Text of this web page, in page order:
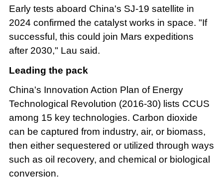
Early tests aboard China's SJ-19 satellite in
2024 confirmed the catalyst works in space. "If
successful, this could join Mars expeditions
after 2030," Lau said.
Leading the pack
China's Innovation Action Plan of Energy
Technological Revolution (2016-30) lists CCUS
among 15 key technologies. Carbon dioxide
can be captured from industry, air, or biomass,
then either sequestered or utilized through ways
such as oil recovery, and chemical or biological
conversion.